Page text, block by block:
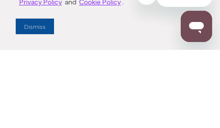
Dismiss
Enter Zip Code